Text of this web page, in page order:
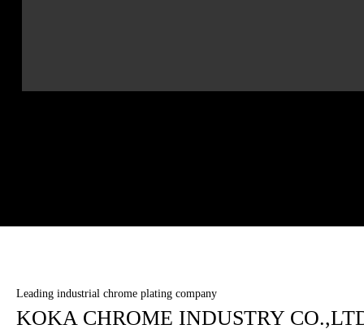
Leading industrial chrome plating company
KOKA CHROME INDUSTRY